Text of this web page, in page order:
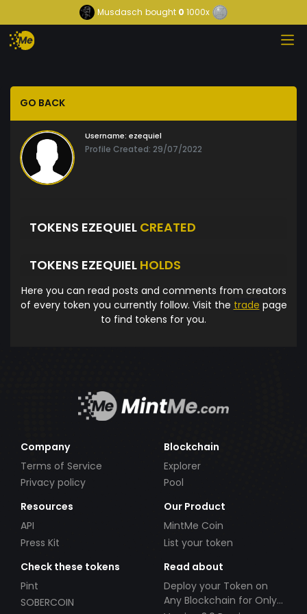
Musdasch bought 0 1000x
GO BACK
Username: ezequiel
Profile Created: 29/07/2022
TOKENS EZEQUIEL CREATED
TOKENS EZEQUIEL HOLDS
Here you can read posts and comments from creators
of every token you currently follow. Visit the trade page
to find tokens for you.
Company
Terms of Service
Privacy policy
Blockchain
Explorer
Pool
Resources
API
Press Kit
Our Product
MintMe Coin
List your token
Check these tokens
Pint
SOBERCOIN
Read about
Deploy your Token on
Any Blockchain for Only